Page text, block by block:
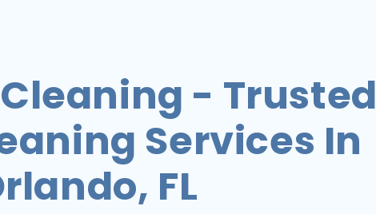
- Trusted
Services In
FL